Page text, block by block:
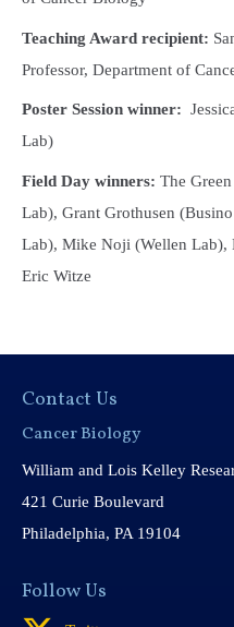
Teaching Award recipient:
Professor, Department of
Poster Session winner:
Lab)
Field Day winners: The
Lab), Grant Grothusen
Lab), Mike Noji (Wellen Lab),
Eric Witze
Contact Us
Cancer Biology
William and Lois Kelley
421 Curie Boulevard
Philadelphia, PA 19104
Follow Us